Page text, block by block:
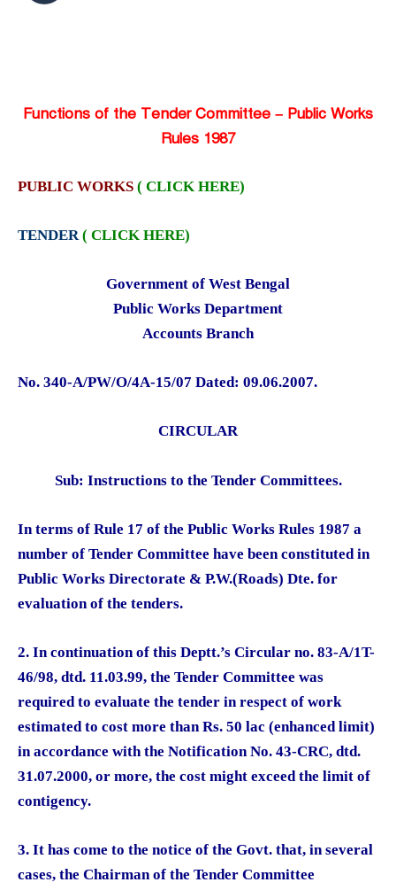
Functions of the Tender Committee – Public Works
Rules 1987
PUBLIC WORKS ( CLICK HERE)
TENDER( CLICK HERE)
Government of West Bengal
Public Works Department
Accounts Branch
No. 340-A/PW/O/4A-15/07 Dated: 09.06.2007.
CIRCULAR
Sub: Instructions to the Tender Committees.
In terms of Rule 17 of the Public Works Rules 1987 a
number of Tender Committee have been constituted in
Public Works Directorate & P.W.(Roads) Dte. for
evaluation of the tenders.
2. In continuation of this Deptt.’s Circular no. 83-A/1T-
46/98, dtd. 11.03.99, the Tender Committee was
required to evaluate the tender in respect of work
estimated to cost more than Rs. 50 lac (enhanced limit)
in accordance with the Notification No. 43-CRC, dtd.
31.07.2000, or more, the cost might exceed the limit of
contigency.
3. It has come to the notice of the Govt. that, in several
cases, the Chairman of the Tender Committee